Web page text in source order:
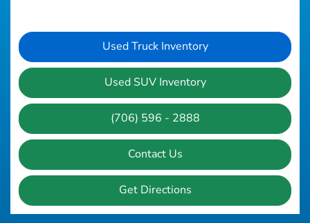
Used Truck Inventory
Used SUV Inventory
(706) 596 - 2888
Contact Us
Get Directions